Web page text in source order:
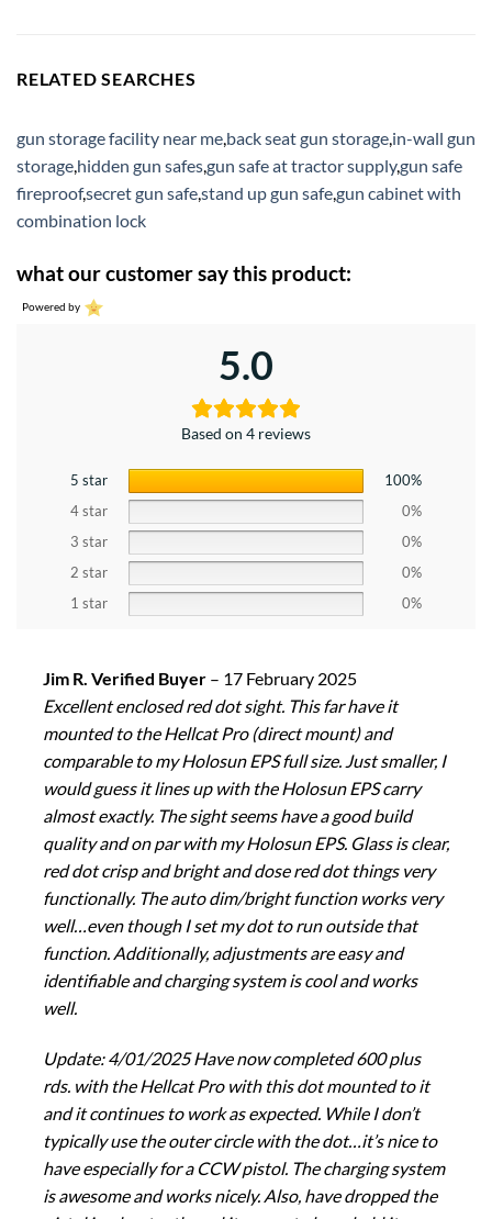
RELATED SEARCHES
gun storage facility near me back seat gun storage in-wall gun
storage hidden gun safesgun safe at tractor supply,gun safe
fireproof,secret gun safestand up gun safegun cabinet with
combination lock
what our customer say this product:
Powered by
5.0
Based on 4 reviews
5 star
100%
4 star
0%
3 star
0%
2 star
0%
1 star
0%
Jim R. Verified Buyer – 17 February 2025
Excellent enclosed red dot sight. This far have it
mounted to the Hellcat Pro (direct mount) and
comparable to my Holosun EPS full size. Just smaller, I
would guess it lines up with the Holosun EPS carry
almost exactly. The sight seems have a good build
quality and on par with my Holosun EPS. Glass is clear,
red dot crisp and bright and dose red dot things very
functionally. The auto dim/bright function works very
well…even though I set my dot to run outside that
function. Additionally, adjustments are easy and
identifiable and charging system is cool and works
well.
Update: 4/01/2025 Have now completed 600 plus
rds. with the Hellcat Pro with this dot mounted to it
and it continues to work as expected. While I don’t
typically use the outer circle with the dot…it’s nice to
have especially for a CCW pistol. The charging system
is awesome and works nicely. Also, have dropped the